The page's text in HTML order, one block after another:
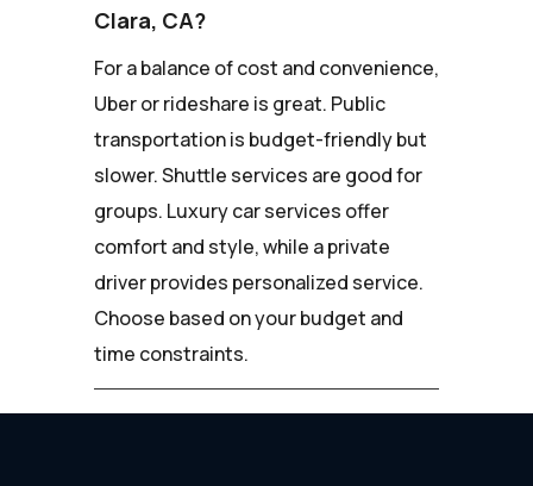
Clara, CA?
For a balance of cost and convenience,
Uber or rideshare is great. Public
transportation is budget-friendly but
slower. Shuttle services are good for
groups. Luxury car services offer
comfort and style, while a private
driver provides personalized service.
Choose based on your budget and
time constraints.